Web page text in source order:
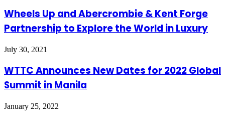
Wheels Up and Abercrombie & Kent Forge
Partnership to Explore the World in Luxury
July 30, 2021
WTTC Announces New Dates for 2022 Global
Summit in Manila
January 25, 2022